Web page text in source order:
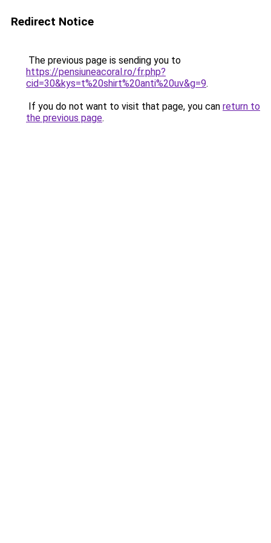
Redirect Notice
The previous page is sending you to
https://pensiuneacoral.ro/fr.php?
cid=30&kys=t%20shirt%20anti%20uv&g=9.
If you do not want to visit that page, you can return to
the previous page.